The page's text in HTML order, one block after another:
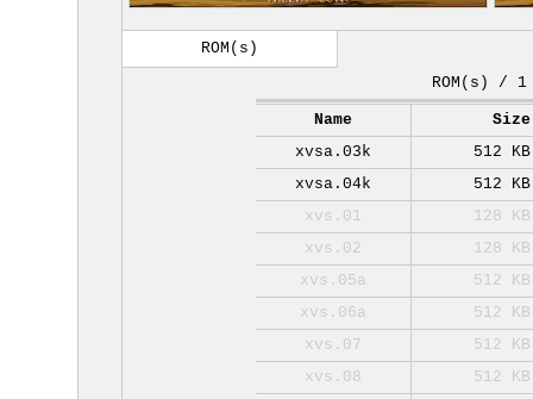
ROM(s)
ROM(s) / 1
Name
Size
xvsa.03k
512 KB
xvsa.04k
512 KB
xvs.01
128 KB
xvs.02
128 KB
xvs.05a
512 KB
xvs.06a
512 KB
xvs.07
512 KB
xvs.08
512 KB